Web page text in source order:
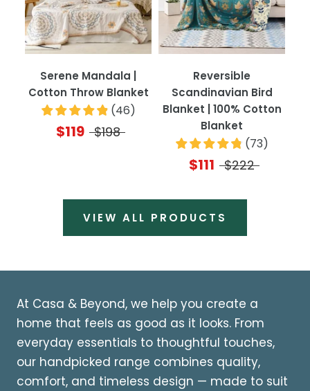
Serene Mandala |
Cotton Throw Blanket
(46)
$119 $198
Reversible
Scandinavian Bird
Blanket | 100% Cotton
Blanket
(73)
$111 $222
VIEW ALL PRODUCTS
At Casa & Beyond, we help you create a
home that feels as good as it looks. From
everyday essentials to thoughtful touches,
our handpicked range combines quality,
comfort, and timeless design — made to suit